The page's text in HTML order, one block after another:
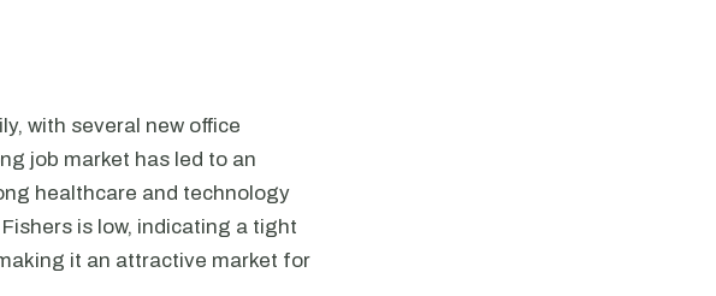
with several new office
job market has led to an
healthcare and technology
is low, indicating a tight
it an attractive market for